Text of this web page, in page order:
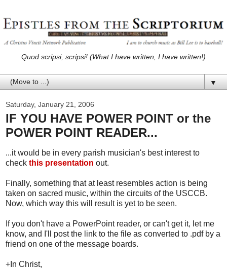
Quod scripsi, scripsi! (What I have written, I have written!)
▼
Saturday, January 21, 2006
IF YOU HAVE POWER POINT or the
POWER POINT READER...
...it would be in every parish musician's best interest to
check this presentation out.
Finally, something that at least resembles action is being
taken on sacred music, within the circuits of the USCCB.
Now, which way this will result is yet to be seen.
If you don't have a PowerPoint reader, or can't get it, let me
know, and I'll post the link to the file as converted to .pdf by a
friend on one of the message boards.
+In Christ,